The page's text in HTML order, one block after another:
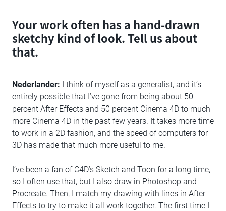
Your work often has a hand-drawn
sketchy kind of look. Tell us about
that.
Nederlander: I think of myself as a generalist, and it’s
entirely possible that I’ve gone from being about 50
percent After Effects and 50 percent Cinema 4D to much
more Cinema 4D in the past few years. It takes more time
to work in a 2D fashion, and the speed of computers for
3D has made that much more useful to me.
I’ve been a fan of C4D’s Sketch and Toon for a long time,
so I often use that, but I also draw in Photoshop and
Procreate. Then, I match my drawing with lines in After
Effects to try to make it all work together. The first time I